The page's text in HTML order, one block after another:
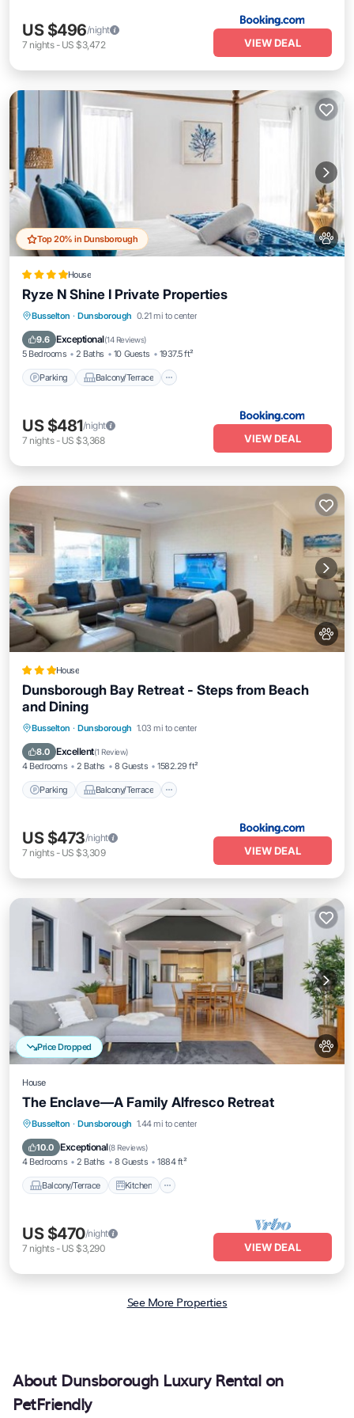
US $496/night
7 nights- US $3,472 VIEW DEAL
Top 20% in Dunsborough
House
Ryze N Shine I Private Properties
Busselton · Dunsborough 0.21 mi to center
9.6 Exceptional(14 Reviews)
5 Bedrooms 2 Baths 10 Guests 1937.5 ft²
Parking Balcony/Terrace
Parking Balcony/Terrace
Air Conditioner
US $481/night
7 nights- US $3,368 VIEW DEAL
House
Dunsborough Bay Retreat - Steps from Beach
and Dining
Busselton · Dunsborough 1.03 mi to center
8.0 Excellent(1 Review)
4 Bedrooms 2 Baths 8 Guests 1582.29 ft²
Parking Balcony/Terrace
Parking Balcony/Terrace
Air Conditioner
US $473/night
7 nights- US $3,309 VIEW DEAL
Price Dropped
House
The Enclave—A Family Alfresco Retreat
Busselton · Dunsborough 1.44 mi to center
10.0 Exceptional(8 Reviews)
4 Bedrooms 2 Baths 8 Guests 1884 ft²
Balcony/Terrace Kitchen
Balcony/Terrace
Kitchen
Air Conditioner
US $470/night
7 nights- US $3,290 VIEW DEAL
See More Properties
About Dunsborough Luxury Rental on
PetFriendly